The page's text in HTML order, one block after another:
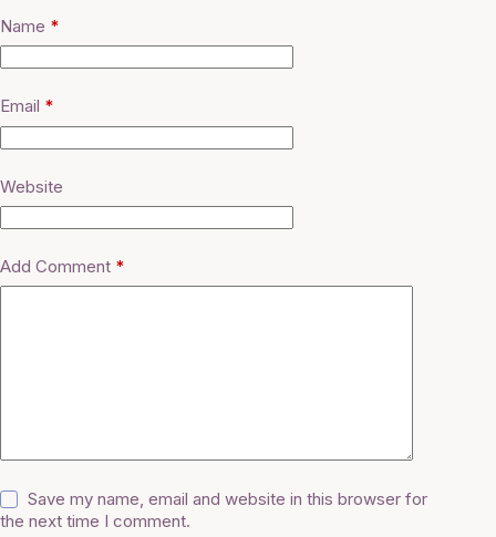
Name *
Email *
Website
Add Comment *
Save my name, email and website in this browser for
the next time I comment.